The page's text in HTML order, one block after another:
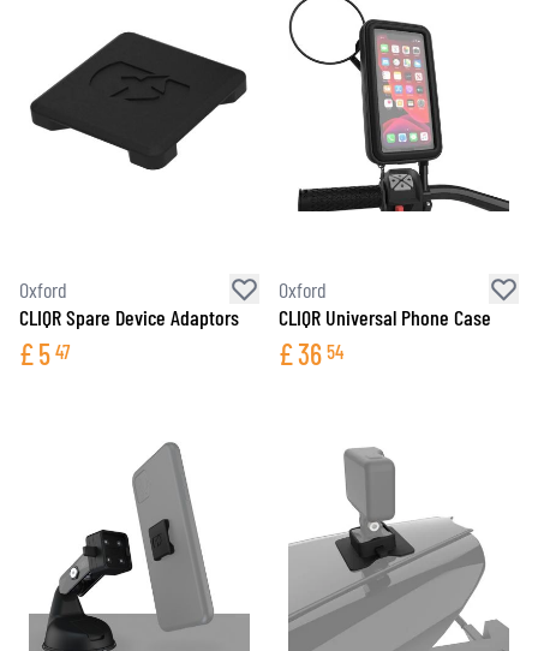
Oxford
CLIQR Spare Device Adaptors
£5 47
Oxford
CLIQR Universal Phone Case
£36 54